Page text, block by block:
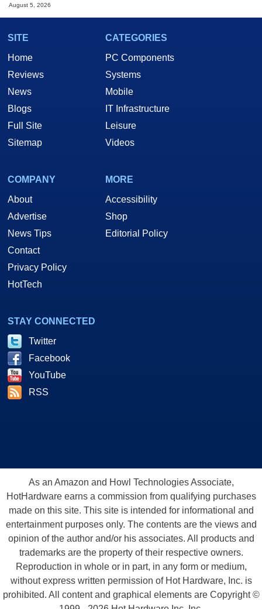
August 5, 2026
SITE
Home
Reviews
News
Blogs
Full Site
Sitemap
CATEGORIES
PC Components
Systems
Mobile
IT Infrastructure
Leisure
Videos
COMPANY
About
Advertise
News Tips
Contact
Privacy Policy
HotTech
MORE
Accessibility
Shop
Editorial Policy
STAY CONNECTED
Twitter
Facebook
YouTube
RSS
As an Amazon and Howl Technologies Associate,
HotHardware earns a commission from qualifying purchases
made on this site. This site is intended for informational and
entertainment purposes only. The contents are the views and
opinion of the author and/or his associates. All products and
trademarks are the property of their respective owners.
Reproduction in whole or in part, in any form or medium,
without express written permission of Hot Hardware, Inc. is
prohibited. All content and graphical elements are Copyright ©